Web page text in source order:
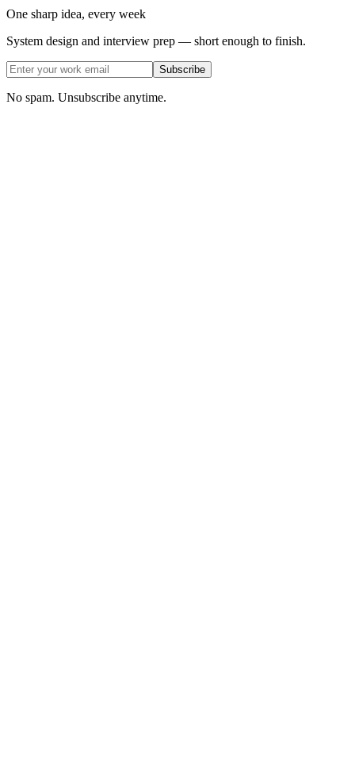
One sharp idea, every week
System design and interview prep — short enough to finish.
Subscribe
No spam. Unsubscribe anytime.